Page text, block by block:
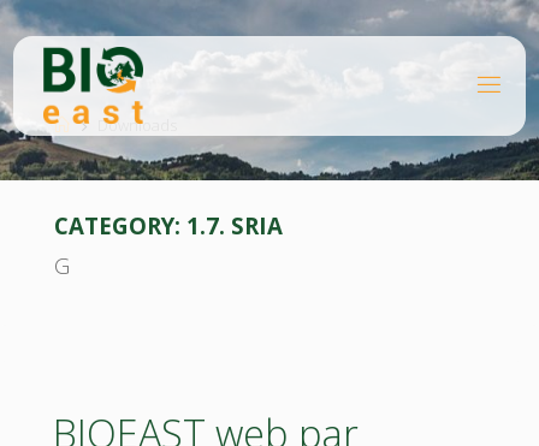
Skip
content
EA
ST
HomeDownloads
CATEGORY: 1.7. SRIA
G
BIOEAST web par